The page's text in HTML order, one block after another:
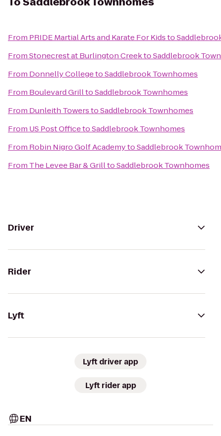
From PRIDE Martial Arts and Karate For Kidsto
FromStonecrest at Burlington CreektoSaddlebrook
From Donnelly CollegetoSaddlebrook Townhomes
From Boulevard GrilltoSaddlebrook Townhomes
From Dunleith TowerstoSaddlebrook Townhomes
From US Post OfficetoSaddlebrook Townhomes
From Robin Nigro Golf AcademytoSaddlebrook
From The Levee Bar & GrilltoSaddlebrook Townhomes
Driver
Rider
Lyft
Lyft driver app
Lyft rider app
EN